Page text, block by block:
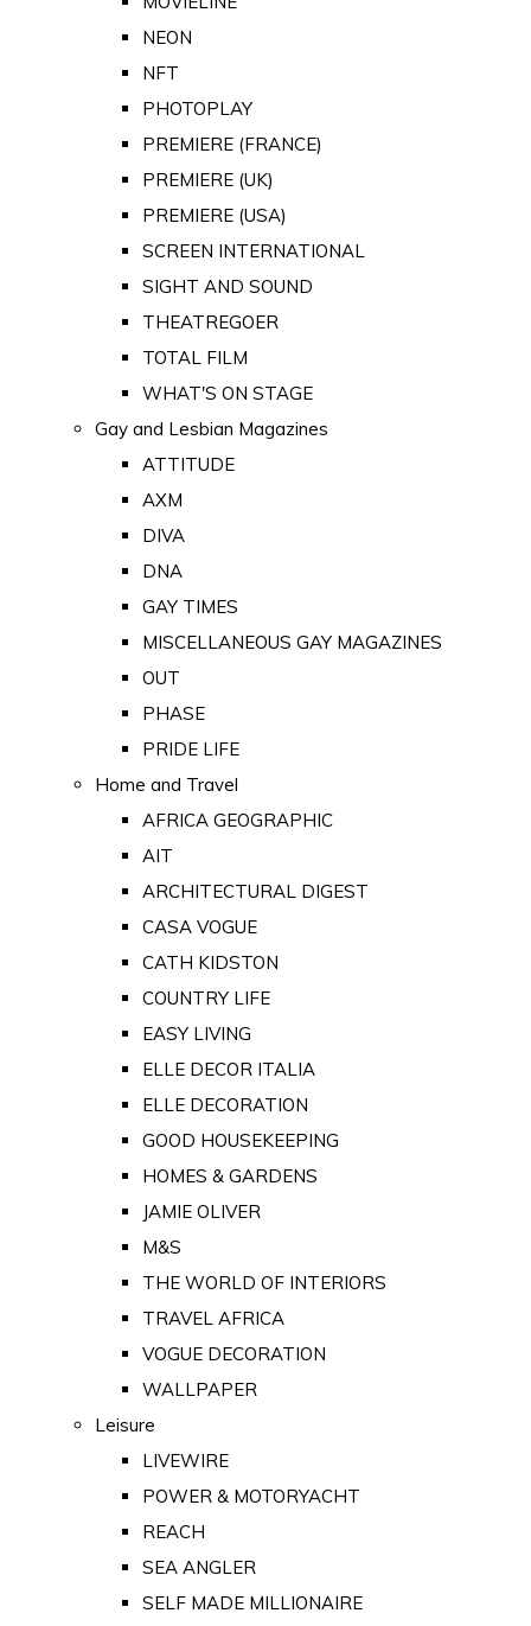
NEON
NFT
PHOTOPLAY
PREMIERE (FRANCE)
PREMIERE (UK)
PREMIERE (USA)
SCREEN INTERNATIONAL
SIGHT AND SOUND
THEATREGOER
TOTAL FILM
WHAT'S ON STAGE
Gay and Lesbian Magazines
ATTITUDE
AXM
DIVA
DNA
GAY TIMES
MISCELLANEOUS GAY MAGAZINES
OUT
PHASE
PRIDE LIFE
Home and Travel
AFRICA GEOGRAPHIC
AIT
ARCHITECTURAL DIGEST
CASA VOGUE
CATH KIDSTON
COUNTRY LIFE
EASY LIVING
ELLE DECOR ITALIA
ELLE DECORATION
GOOD HOUSEKEEPING
HOMES & GARDENS
JAMIE OLIVER
M&S
THE WORLD OF INTERIORS
TRAVEL AFRICA
VOGUE DECORATION
WALLPAPER
Leisure
LIVEWIRE
POWER & MOTORYACHT
REACH
SEA ANGLER
SELF MADE MILLIONAIRE